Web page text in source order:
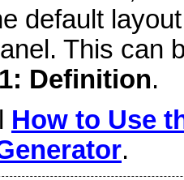
default
This can
Definition.
How to Use
.